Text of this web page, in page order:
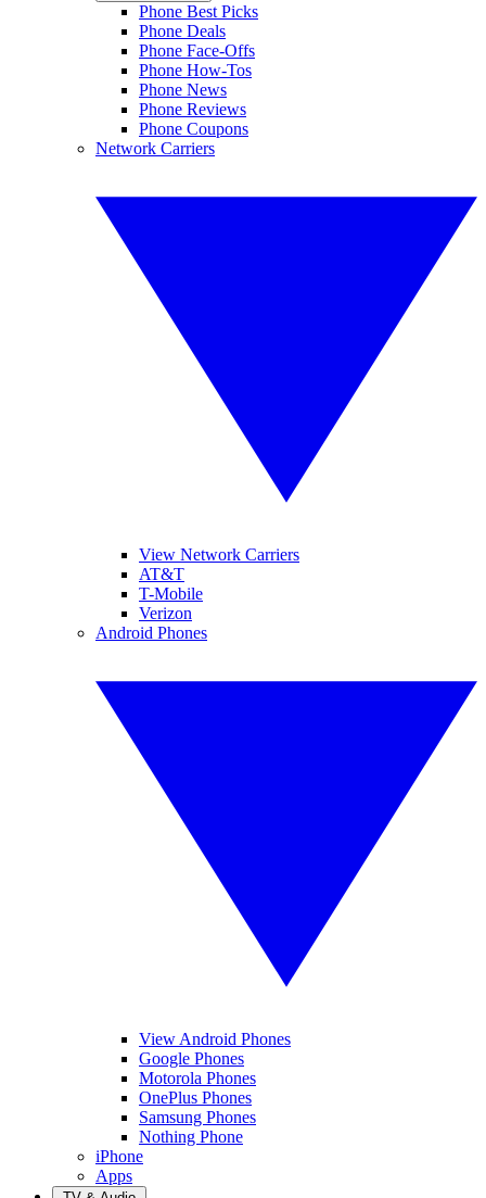
Phone Best Picks
Phone Deals
Phone Face-Offs
Phone How-Tos
Phone News
Phone Reviews
Phone Coupons
Network Carriers
View Network Carriers
AT&T
T-Mobile
Verizon
Android Phones
View Android Phones
Google Phones
Motorola Phones
OnePlus Phones
Samsung Phones
Nothing Phone
iPhone
Apps